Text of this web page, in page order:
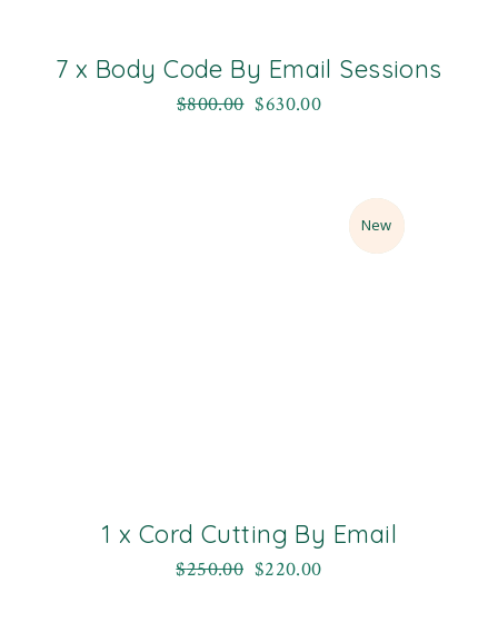
7 x Body Code By Email Sessions
$800.00 $630.00
Sale
New
1 x Cord Cutting By Email
$250.00 $220.00